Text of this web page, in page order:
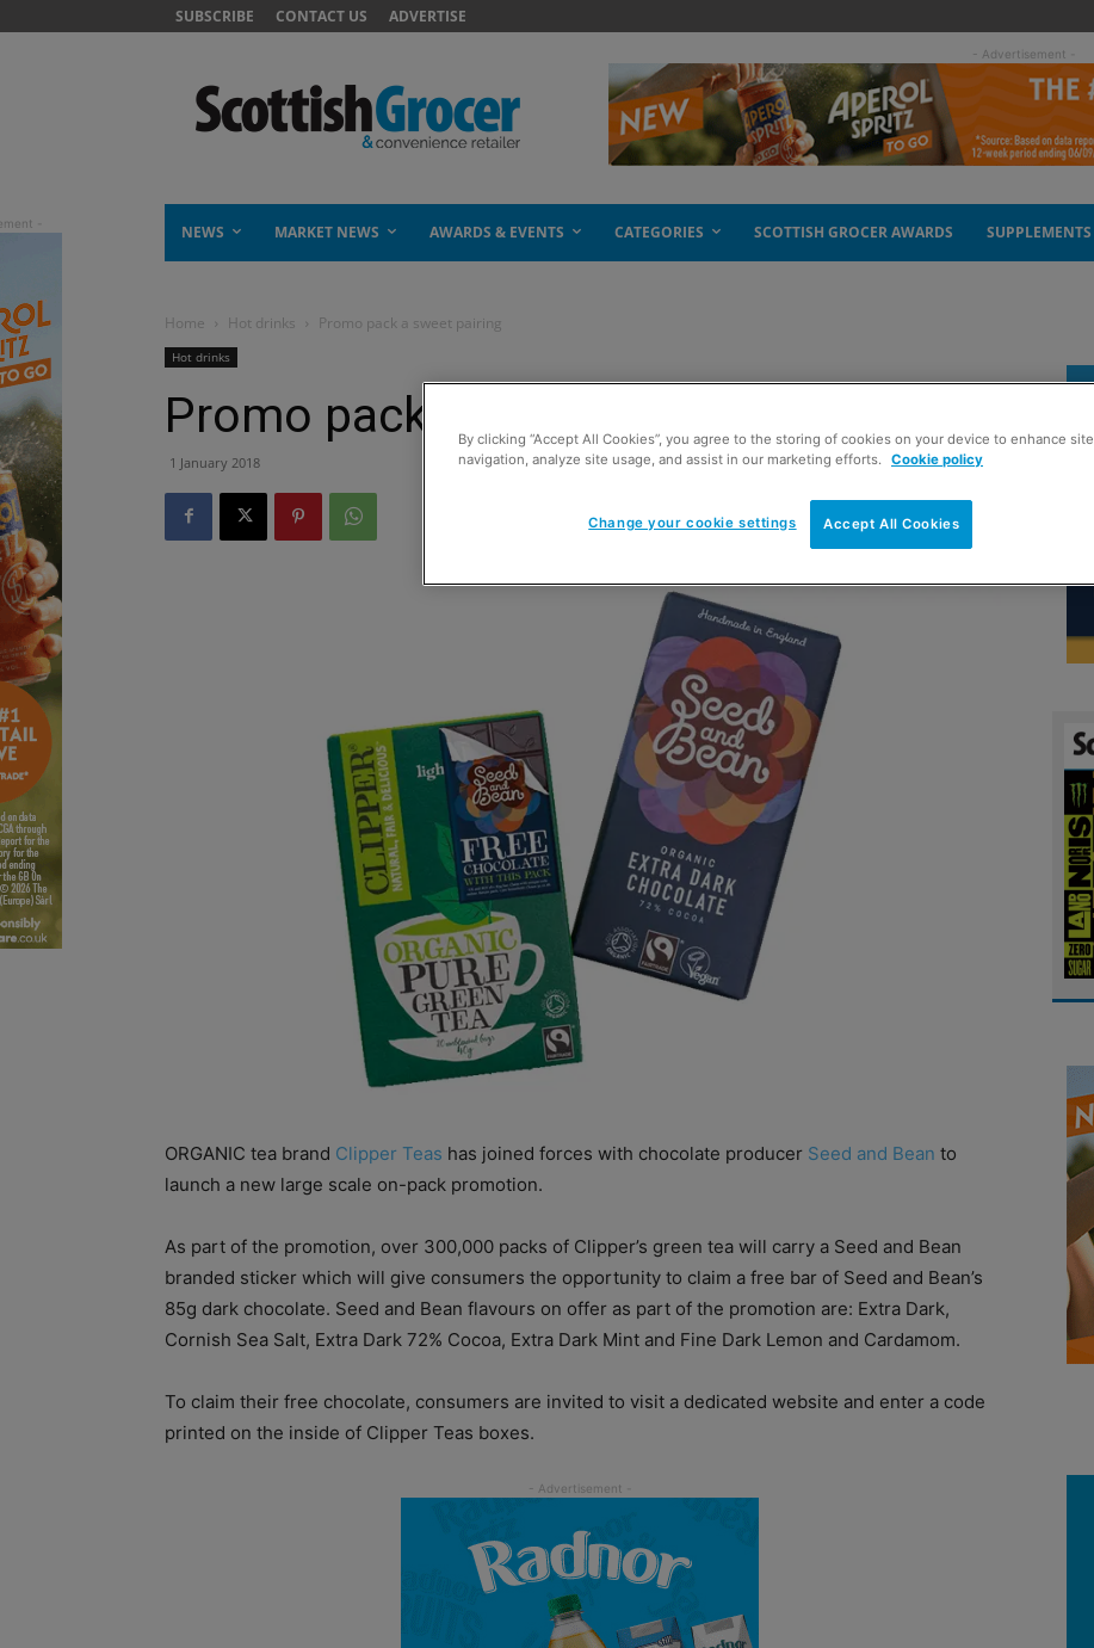
SUBSCRIBE CONTACT US ADVERTISE
- Advertisement -
NEWS MARKET NEWS AWARDS & EVENTS CATEGORIES SCOTTISH GROCER AWARDS SUPPLEMENTS
Home Hot drinks Promo pack a sweet pairing
Hot drinks
Promo pack a sweet pairing
1 January 2018
ORGANIC tea brand Clipper Teas has joined forces with chocolate producer Seed and Bean to
launch a new large scale on-pack promotion.
As part of the promotion, over 300,000 packs of Clipper’s green tea will carry a Seed and Bean
branded sticker which will give consumers the opportunity to claim a free bar of Seed and Bean’s
85g dark chocolate. Seed and Bean flavours on offer as part of the promotion are: Extra Dark,
Cornish Sea Salt, Extra Dark 72% Cocoa, Extra Dark Mint and Fine Dark Lemon and Cardamom.
To claim their free chocolate, consumers are invited to visit a dedicated website and enter a code
printed on the inside of Clipper Teas boxes.
By clicking “Accept All Cookies”, you agree to the storing of cookies on your device to enhance site
navigation, analyze site usage, and assist in our marketing efforts. Cookie policy
Accept All Cookies
Change your cookie settings